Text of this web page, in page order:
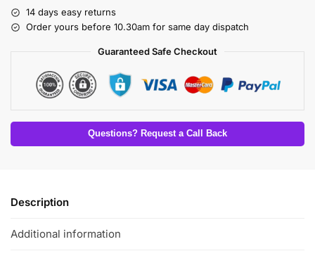
14 days easy returns
Order yours before 10.30am for same day dispatch
Guaranteed Safe Checkout
Questions? Request a Call Back
Description
Additional information